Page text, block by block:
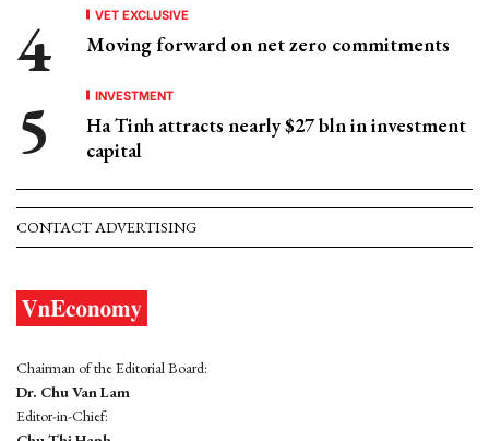
VET EXCLUSIVE
Moving forward on net zero commitments
INVESTMENT
Ha Tinh attracts nearly $27 bln in investment
capital
CONTACT ADVERTISING
Chairman of the Editorial Board:
Dr. Chu Van Lam
Editor-in-Chief: